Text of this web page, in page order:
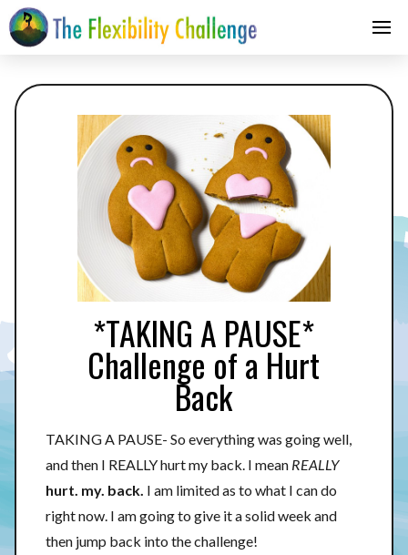
*TAKING A PAUSE*
Challenge of a Hurt
Back
TAKING A PAUSE- So everything was going well,
and then I REALLY hurt my back. I mean REALLY
hurt. my. back. I am limited as to what I can do
right now. I am going to give it a solid week and
then jump back into the challenge!